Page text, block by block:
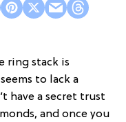
ring stack is
to lack a
have a secret trust
and once you